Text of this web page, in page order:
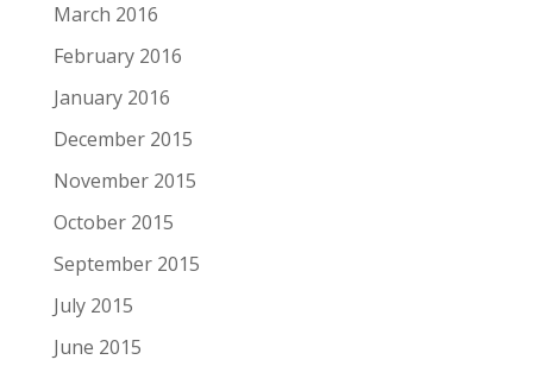
March 2016
February 2016
January 2016
December 2015
November 2015
October 2015
September 2015
July 2015
June 2015